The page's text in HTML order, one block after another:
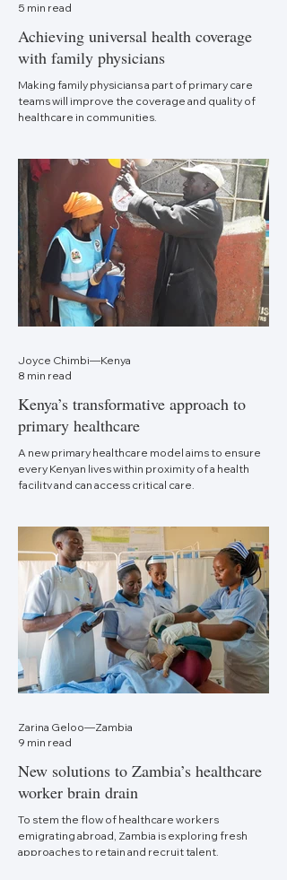
Achieving universal health coverage
with family physicians
Making family physicians a part of primary care
teams will improve the coverage and quality of
healthcare in communities.
5 min read
Kenya’s transformative approach to
primary healthcare
A new primary healthcare model aims to ensure
every Kenyan lives within proximity of a health
facility and can access critical care.
Joyce Chimbi—Kenya
8 min read
New solutions to Zambia’s healthcare
worker brain drain
To stem the flow of healthcare workers
emigrating abroad, Zambia is exploring fresh
approaches to retain and recruit talent.
Zarina Geloo—Zambia
9 min read